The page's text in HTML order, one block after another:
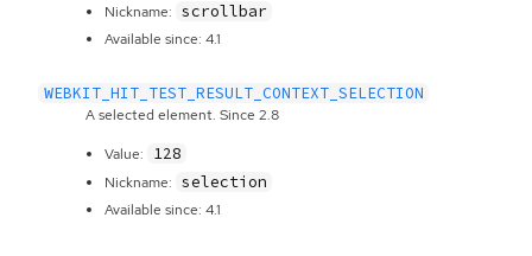
Nickname: scrollbar
Available since: 4.1
WEBKIT_HIT_TEST_RESULT_CONTEXT_SELECTION
A selected element. Since 2.8
Value: 128
Nickname: selection
Available since: 4.1